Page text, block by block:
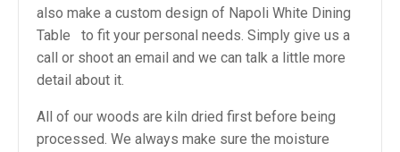
also make a custom design of Napoli White Dining
Table to fit your personal needs. Simply give us a
call or shoot an email and we can talk a little more
detail about it.
All of our woods are kiln dried first before being
processed. We always make sure the moisture